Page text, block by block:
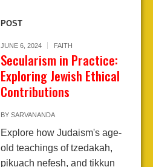
POST
JUNE 6, 2024 FAITH
Secularism in Practice:
Exploring Jewish Ethical
Contributions
BY SARVANANDA
Explore how Judaism's age-
old teachings of tzedakah,
pikuach nefesh, and tikkun